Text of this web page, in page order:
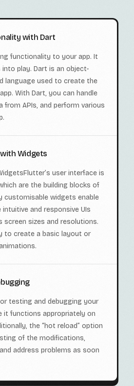
with Dart
functionality to your app. It
play. Dart is an object-
language used to create the
With Dart, you can handle
from APIs, and perform various
Widgets
user interface is
are the building blocks of
customisable widgets enable
and responsive UIs
screen sizes and resolutions.
to create a basic layout or
testing and debugging your
it functions appropriately on
the “hot reload” option
of the modifications,
address problems as soon